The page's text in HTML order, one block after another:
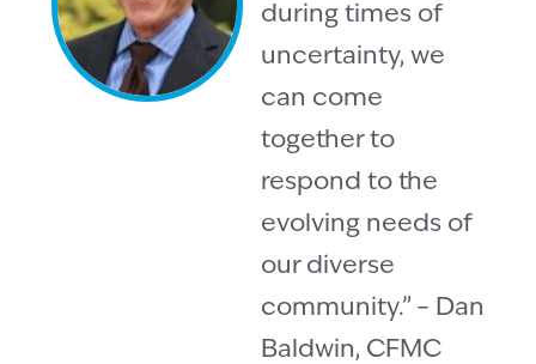
during times of
uncertainty, we
can come
together to
respond to the
evolving needs of
our diverse
community.” – Dan
Baldwin, CFMC